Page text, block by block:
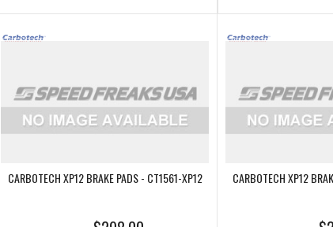
CARBOTECH XP12 BRAKE PADS - CT1561-XP12 CARBOTECH XP12